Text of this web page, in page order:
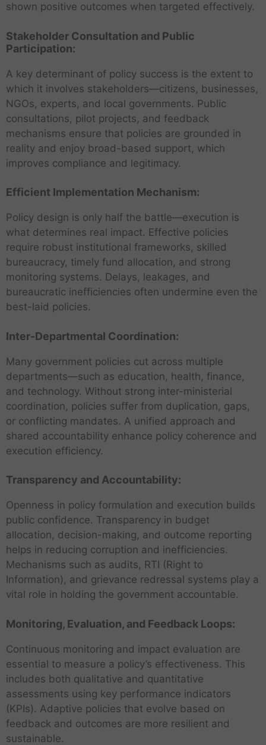
shown positive outcomes when targeted effectively.
Stakeholder Consultation and Public
Participation:
A key determinant of policy success is the extent to
which it involves stakeholders—citizens, businesses,
NGOs, experts, and local governments. Public
consultations, pilot projects, and feedback
mechanisms ensure that policies are grounded in
reality and enjoy broad-based support, which
improves compliance and legitimacy.
Efficient Implementation Mechanism:
Policy design is only half the battle—execution is
what determines real impact. Effective policies
require robust institutional frameworks, skilled
bureaucracy, timely fund allocation, and strong
monitoring systems. Delays, leakages, and
bureaucratic inefficiencies often undermine even the
best-laid policies.
Inter-Departmental Coordination:
Many government policies cut across multiple
departments—such as education, health, finance,
and technology. Without strong inter-ministerial
coordination, policies suffer from duplication, gaps,
or conflicting mandates. A unified approach and
shared accountability enhance policy coherence and
execution efficiency.
Transparency and Accountability:
Openness in policy formulation and execution builds
public confidence. Transparency in budget
allocation, decision-making, and outcome reporting
helps in reducing corruption and inefficiencies.
Mechanisms such as audits, RTI (Right to
Information), and grievance redressal systems play a
vital role in holding the government accountable.
Monitoring, Evaluation, and Feedback Loops:
Continuous monitoring and impact evaluation are
essential to measure a policy’s effectiveness. This
includes both qualitative and quantitative
assessments using key performance indicators
(KPIs). Adaptive policies that evolve based on
feedback and outcomes are more resilient and
sustainable.